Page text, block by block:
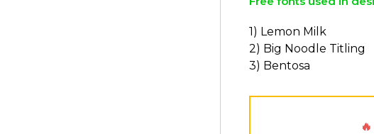
1) Lemon Milk
2) Big Noodle Titling
3) Bentosa